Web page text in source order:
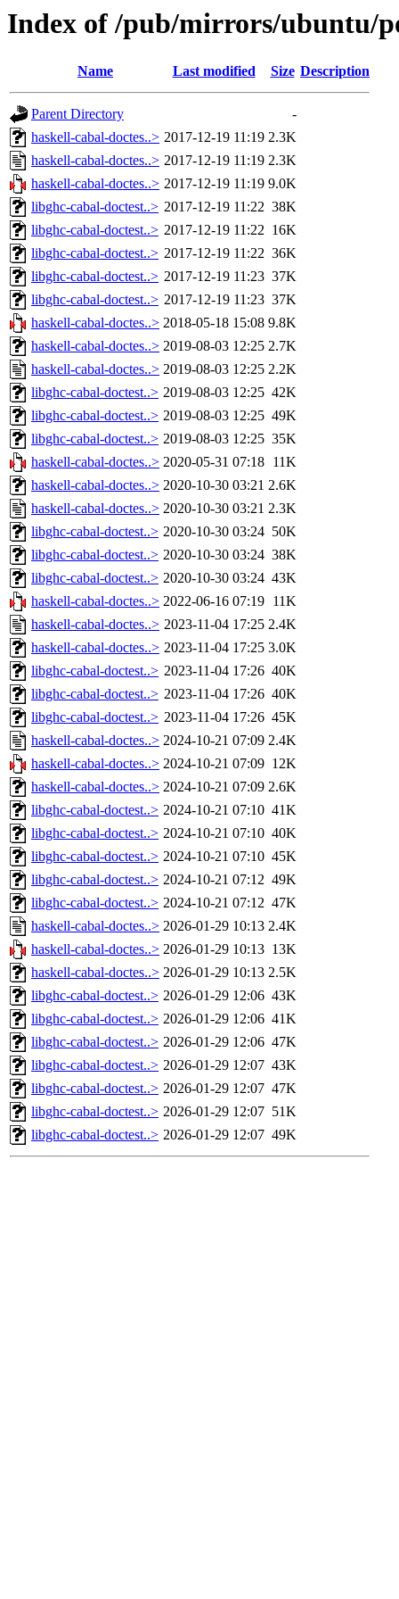
Index of /pub/mirrors/ubuntu/
Name Last modified Size Description
Parent Directory
-
haskell-cabal-doctes..> 2017-12-19 11:19 2.3K
haskell-cabal-doctes..> 2017-12-19 11:19 2.3K
haskell-cabal-doctes..> 2017-12-19 11:19 9.0K
libghc-cabal-doctest..> 2017-12-19 11:22 38K
libghc-cabal-doctest..> 2017-12-19 11:22 16K
libghc-cabal-doctest..> 2017-12-19 11:22 36K
libghc-cabal-doctest..> 2017-12-19 11:23 37K
libghc-cabal-doctest..> 2017-12-19 11:23 37K
haskell-cabal-doctes..> 2018-05-18 15:08 9.8K
haskell-cabal-doctes..> 2019-08-03 12:25 2.7K
haskell-cabal-doctes..> 2019-08-03 12:25 2.2K
libghc-cabal-doctest..> 2019-08-03 12:25 42K
libghc-cabal-doctest..> 2019-08-03 12:25 49K
libghc-cabal-doctest..> 2019-08-03 12:25 35K
haskell-cabal-doctes..> 2020-05-31 07:18 11K
haskell-cabal-doctes..> 2020-10-30 03:21 2.6K
haskell-cabal-doctes..> 2020-10-30 03:21 2.3K
libghc-cabal-doctest..> 2020-10-30 03:24 50K
libghc-cabal-doctest..> 2020-10-30 03:24 38K
libghc-cabal-doctest..> 2020-10-30 03:24 43K
haskell-cabal-doctes..> 2022-06-16 07:19 11K
haskell-cabal-doctes..> 2023-11-04 17:25 2.4K
haskell-cabal-doctes..> 2023-11-04 17:25 3.0K
libghc-cabal-doctest..> 2023-11-04 17:26 40K
libghc-cabal-doctest..> 2023-11-04 17:26 40K
libghc-cabal-doctest..> 2023-11-04 17:26 45K
haskell-cabal-doctes..> 2024-10-21 07:09 2.4K
haskell-cabal-doctes..> 2024-10-21 07:09 12K
haskell-cabal-doctes..> 2024-10-21 07:09 2.6K
libghc-cabal-doctest..> 2024-10-21 07:10 41K
libghc-cabal-doctest..> 2024-10-21 07:10 40K
libghc-cabal-doctest..> 2024-10-21 07:10 45K
libghc-cabal-doctest..> 2024-10-21 07:12 49K
libghc-cabal-doctest..> 2024-10-21 07:12 47K
haskell-cabal-doctes..> 2026-01-29 10:13 2.4K
haskell-cabal-doctes..> 2026-01-29 10:13 13K
haskell-cabal-doctes..> 2026-01-29 10:13 2.5K
libghc-cabal-doctest..> 2026-01-29 12:06 43K
libghc-cabal-doctest..> 2026-01-29 12:06 41K
libghc-cabal-doctest..> 2026-01-29 12:06 47K
libghc-cabal-doctest..> 2026-01-29 12:07 43K
libghc-cabal-doctest..> 2026-01-29 12:07 47K
libghc-cabal-doctest..> 2026-01-29 12:07 51K
libghc-cabal-doctest..> 2026-01-29 12:07 49K